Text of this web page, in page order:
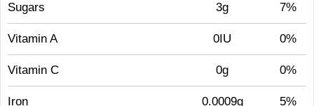
Sugars 3g 7%
Vitamin A 0IU 0%
Vitamin C 0g 0%
Iron 0.0009g 5%